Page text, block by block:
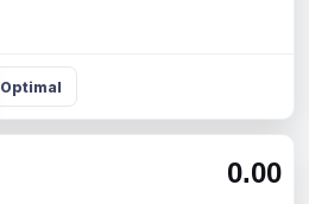
Optimal
0.00